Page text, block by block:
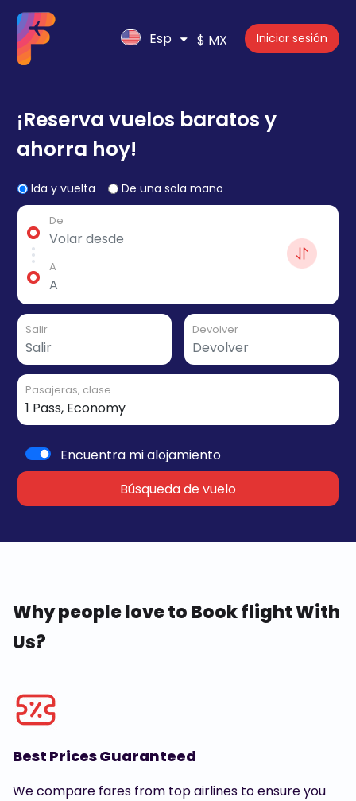
Esp $ MX Iniciar sesión
¡Reserva vuelos baratos y
ahorra hoy!
Ida y vuelta De una sola mano
De
A
Salir Devolver
Pasajeras, clase
Encuentra mi alojamiento
Búsqueda de vuelo
Why people love to Book flight With
Us?
Best Prices Guaranteed
We compare fares from top airlines to ensure you